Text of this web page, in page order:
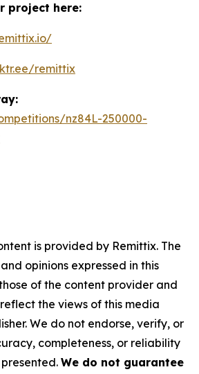
project here:
remittix
nz84L-250000-
is provided by Remittix. The
opinions expressed in this
of the content provider and
the views of this media
We do not endorse, verify, or
completeness, or reliability
We do not guarantee